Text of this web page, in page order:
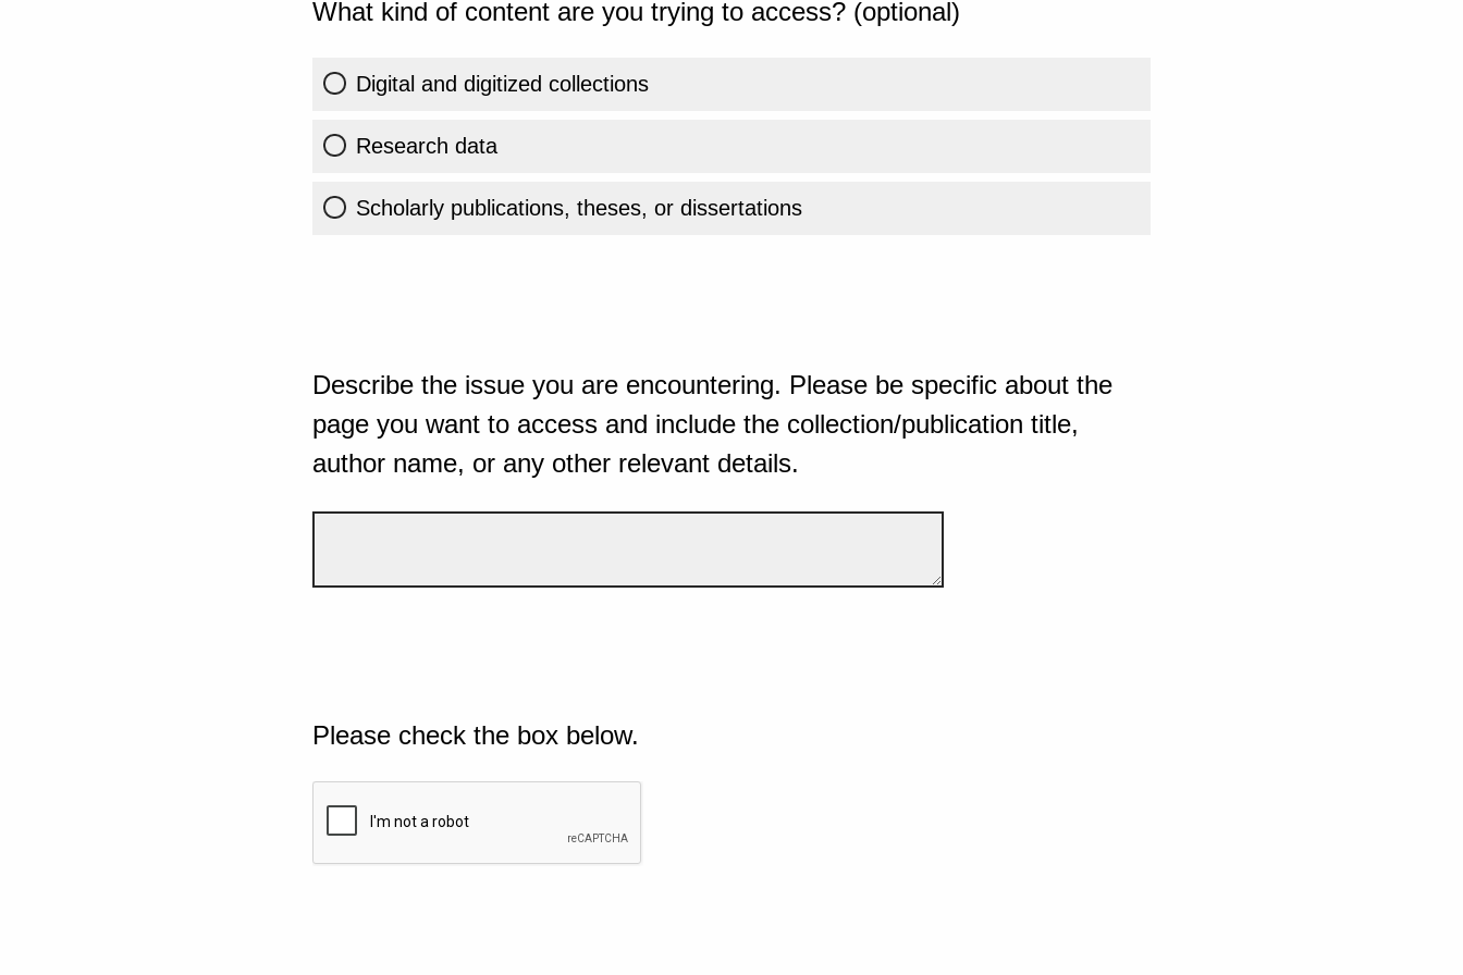
What kind of content are you trying to access? (optional)
Digital and digitized collections
Research data
Scholarly publications, theses, or dissertations
Describe the issue you are encountering. Please be specific about the
page you want to access and include the collection/publication title,
author name, or any other relevant details.
Please check the box below.